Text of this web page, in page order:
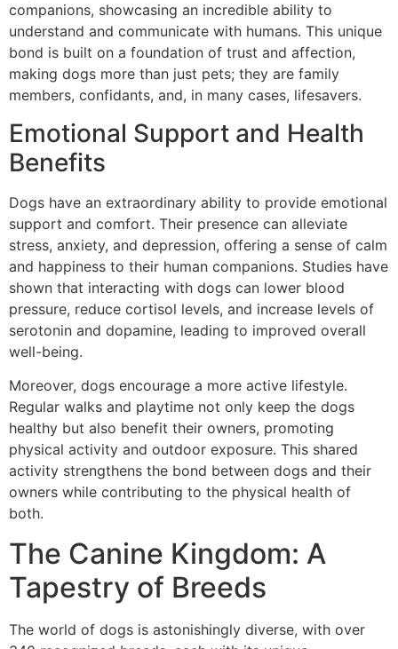
companions, showcasing an incredible ability to
understand and communicate with humans. This unique
bond is built on a foundation of trust and affection,
making dogs more than just pets; they are family
members, confidants, and, in many cases, lifesavers.
Emotional Support and Health
Benefits
Dogs have an extraordinary ability to provide emotional
support and comfort. Their presence can alleviate
stress, anxiety, and depression, offering a sense of calm
and happiness to their human companions. Studies have
shown that interacting with dogs can lower blood
pressure, reduce cortisol levels, and increase levels of
serotonin and dopamine, leading to improved overall
well-being.
Moreover, dogs encourage a more active lifestyle.
Regular walks and playtime not only keep the dogs
healthy but also benefit their owners, promoting
physical activity and outdoor exposure. This shared
activity strengthens the bond between dogs and their
owners while contributing to the physical health of
both.
The Canine Kingdom: A
Tapestry of Breeds
The world of dogs is astonishingly diverse, with over